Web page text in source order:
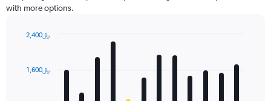
with more options.
with
12
1,600﷼
2,400﷼